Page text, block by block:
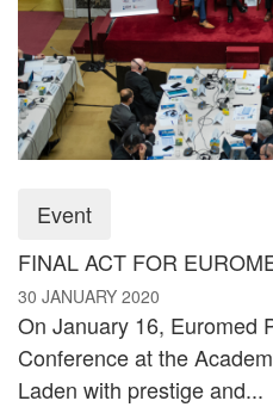
Event
FINAL ACT FOR
30 JANUARY 2020
On January 16, Euromed
Conference at the
Laden with prestige and...